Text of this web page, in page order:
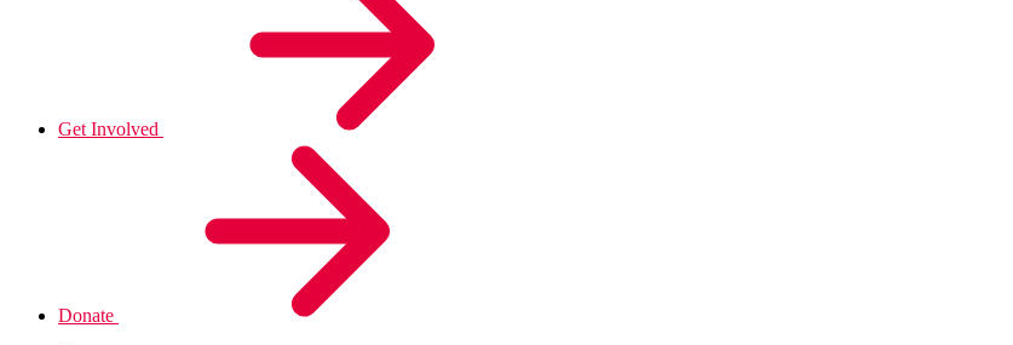
Get Involved
Donate